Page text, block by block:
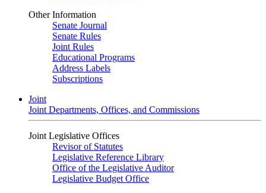
Other Information
Senate Journal
Senate Rules
Joint Rules
Educational Programs
Address Labels
Subscriptions
Joint
Joint Departments, Offices, and Commissions
Joint Legislative Offices
Revisor of Statutes
Legislative Reference Library
Office of the Legislative Auditor
Legislative Budget Office